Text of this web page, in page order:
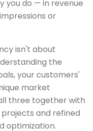
you do — in revenue
or
isn't about
the
your customers'
market
three together with
and refined
optimization.